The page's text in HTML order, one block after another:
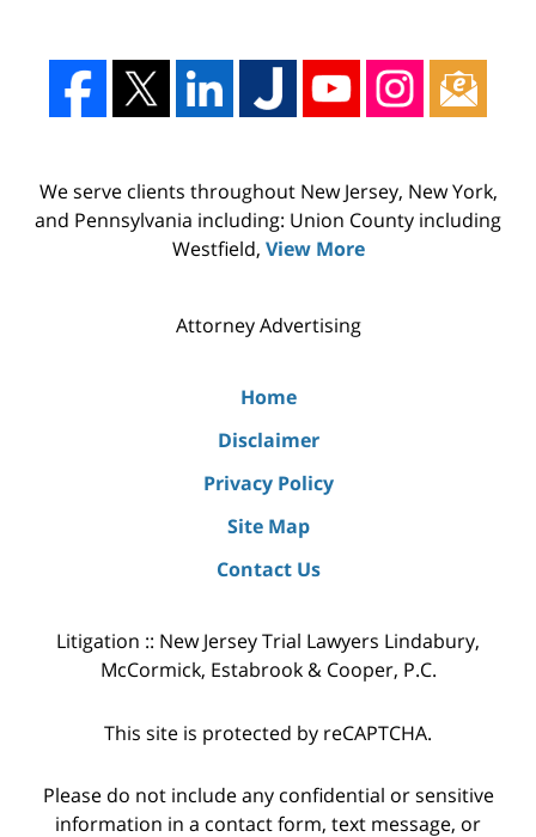
We serve clients throughout New Jersey, New York,
and Pennsylvania including: Union County including
Westfield, View More
Attorney Advertising
Home
Disclaimer
Privacy Policy
Site Map
Contact Us
Litigation :: New Jersey Trial Lawyers Lindabury,
McCormick, Estabrook & Cooper, P.C.
This site is protected by reCAPTCHA.
Please do not include any confidential or sensitive
information in a contact form, text message, or